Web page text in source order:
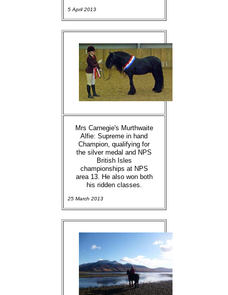
5 April 2013
Mrs Carnegie's Murthwaite
Alfie: Supreme in hand
Champion, qualifying for
the silver medal and NPS
British Isles
championships at NPS
area 13. He also won both
his ridden classes.
25 March 2013